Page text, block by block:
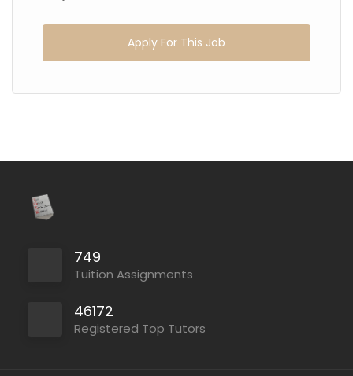
Apply For This Job
749
Tuition Assignments
46172
Registered Top Tutors